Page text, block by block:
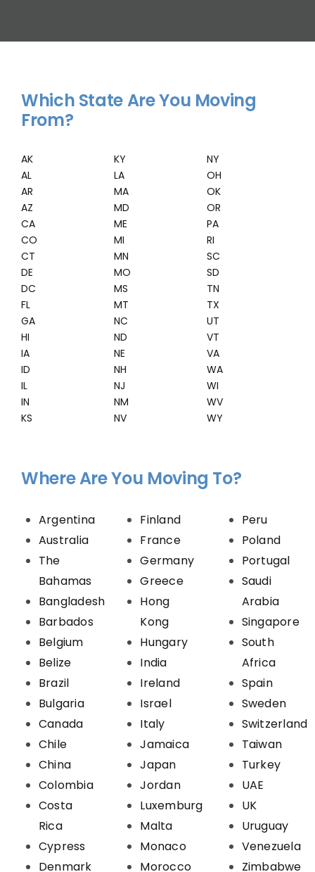
Which State Are You Moving
From?
AK
AL
AR
AZ
CA
CO
CT
DE
DC
FL
GA
HI
IA
ID
IL
IN
KS
KY
LA
MA
MD
ME
MI
MN
MO
MS
MT
NC
ND
NE
NH
NJ
NM
NV
NY
OH
OK
OR
PA
RI
SC
SD
TN
TX
UT
VT
VA
WA
WI
WV
WY
Where Are You Moving To?
Argentina
Australia
The
Bahamas
Bangladesh
Barbados
Belgium
Belize
Brazil
Bulgaria
Canada
Chile
China
Colombia
Costa
Rica
Cypress
Denmark
Finland
France
Germany
Greece
Hong
Kong
Hungary
India
Ireland
Israel
Italy
Jamaica
Japan
Jordan
Luxemburg
Malta
Monaco
Morocco
Peru
Poland
Portugal
Saudi
Arabia
Singapore
South
Africa
Spain
Sweden
Switzerland
Taiwan
Turkey
UAE
UK
Uruguay
Venezuela
Zimbabwe